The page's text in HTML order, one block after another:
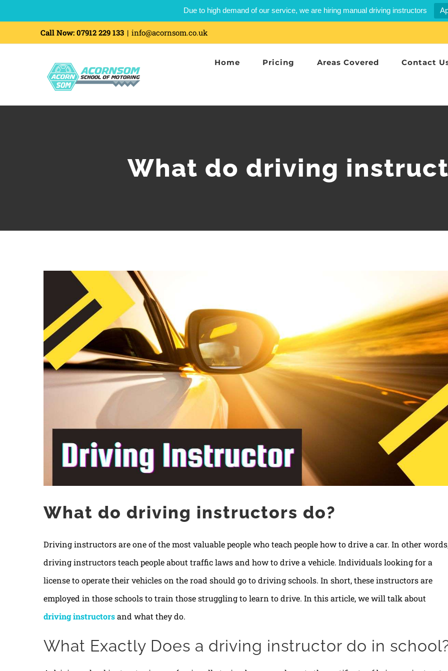
Due to high demand of our service, we are hiring manual driving instructors
Call Now: 07912 229 133 | info@acornsom.co.uk
Home Pricing Areas Covered Contact
What do driving
Image
What do driving instructors do?
Driving instructors are one of the most valuable people who teach people how to drive a car. In other
driving instructors teach people about traffic laws and how to drive a vehicle. Individuals looking for a
license to operate their vehicles on the road should go to driving schools. In short, these instructors are
employed in those schools to train those struggling to learn to drive. In this article, we will talk about
driving instructorsand what they do.
What Exactly Does a driving instructor do in